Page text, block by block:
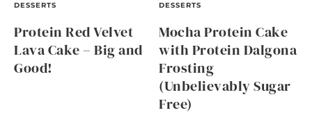
DESSERTS
Protein Red Velvet
Lava Cake – Big and
Good!
DESSERTS
Mocha Protein Cake
with Protein Dalgona
Frosting
(Unbelievably Sugar
Free)